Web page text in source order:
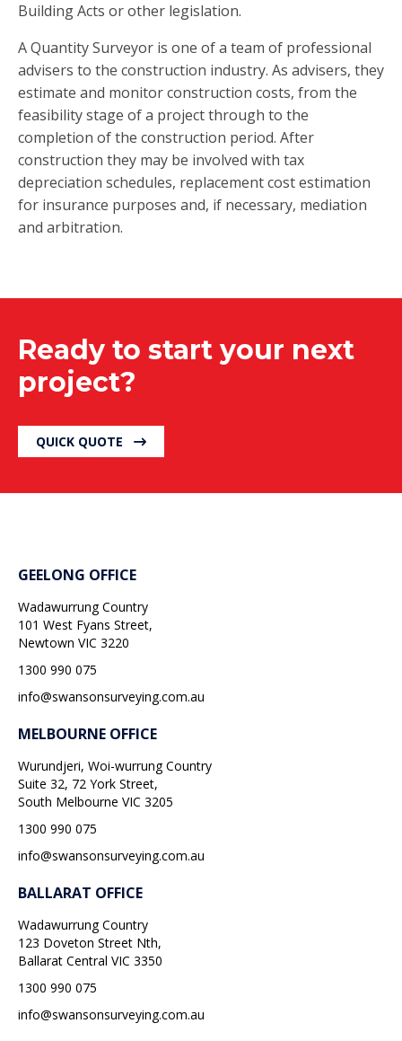
Building Acts or other legislation.
A Quantity Surveyor is one of a team of professional
advisers to the construction industry. As advisers, they
estimate and monitor construction costs, from the
feasibility stage of a project through to the
completion of the construction period. After
construction they may be involved with tax
depreciation schedules, replacement cost estimation
for insurance purposes and, if necessary, mediation
and arbitration.
Ready to start your next
project?
QUICK QUOTE
GEELONG OFFICE
Wadawurrung Country
101 West Fyans Street,
Newtown VIC 3220
1300 990 075
info@swansonsurveying.com.au
MELBOURNE OFFICE
Wurundjeri, Woi-wurrung Country
Suite 32, 72 York Street,
South Melbourne VIC 3205
1300 990 075
info@swansonsurveying.com.au
BALLARAT OFFICE
Wadawurrung Country
123 Doveton Street Nth,
Ballarat Central VIC 3350
1300 990 075
info@swansonsurveying.com.au